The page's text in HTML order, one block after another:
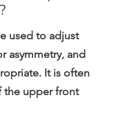
used to adjust
asymmetry, and
It is often
the upper front